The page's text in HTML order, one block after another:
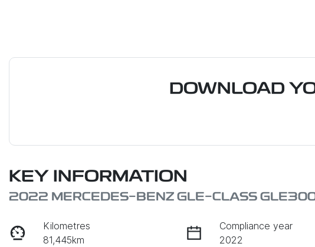
DOWNLOAD
KEY INFORMATION
2022 MERCEDES-BENZ GLE-CLASS
Kilometres
81,445km
Compliance year
2022